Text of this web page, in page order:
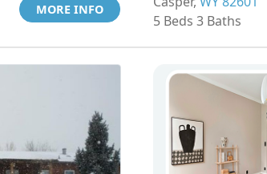
MORE INFO
5 Beds 3 Baths